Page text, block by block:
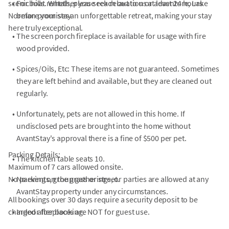
scenic hills. Whether you seek relaxation or adventure, Lake
Norman promises an unforgettable retreat, making your stay
here truly exceptional.
•For boat rentals, please reach out to us at least 24 hours
before your stay.
• The screen porch fireplace is available for usage with fire
wood provided.
• Spices/Oils, Etc: These items are not guaranteed. Sometimes
they are left behind and available, but they are cleaned out
regularly.
• Unfortunately, pets are not allowed in this home. If
undisclosed pets are brought into the home without
AvantStay's approval there is a fine of $500 per pet.
•The kitchen table seats 10.
•No events, group gatherings, or parties are allowed at any
AvantStay property under any circumstances.
• Indoor fireplaces are NOT for guest use.
Parking Details:
Maximum of 7 cars allowed onsite.
No parking on the grass or street.
All bookings over 30 days require a security deposit to be
charged after booking.